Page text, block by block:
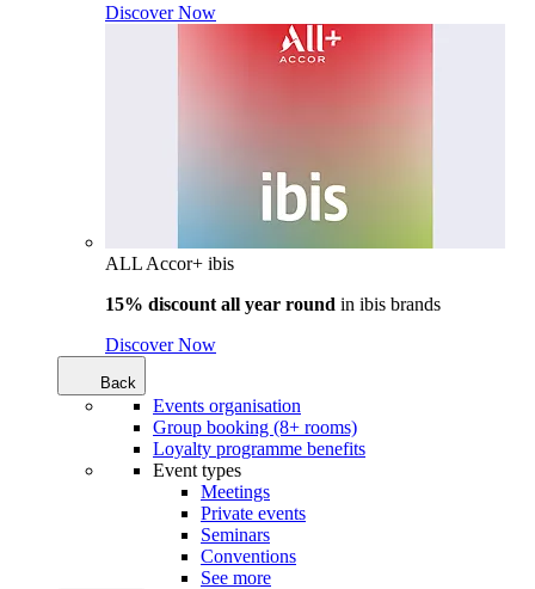
Discover Now
ALL Accor+ ibis
15% discount all year round in ibis brands
Discover Now
Back
Events organisation
Group booking (8+ rooms)
Loyalty programme benefits
Event types
Meetings
Private events
Seminars
Conventions
See more